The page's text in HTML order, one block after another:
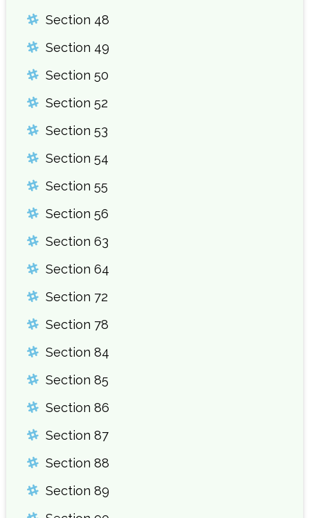
Section 48
Section 49
Section 50
Section 52
Section 53
Section 54
Section 55
Section 56
Section 63
Section 64
Section 72
Section 78
Section 84
Section 85
Section 86
Section 87
Section 88
Section 89